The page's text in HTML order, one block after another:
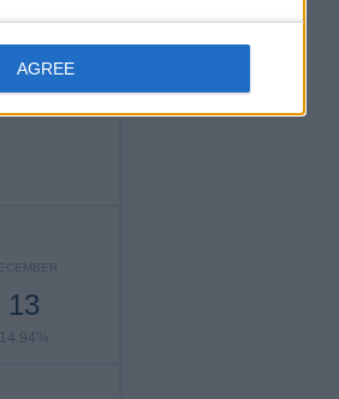
AGREE
13
14.94%